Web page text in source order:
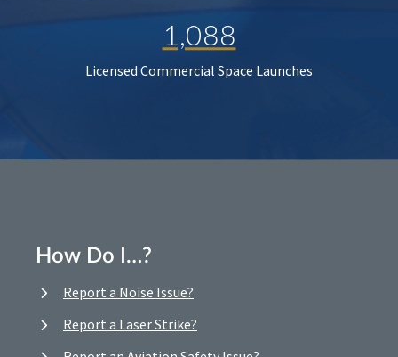
1,088
Licensed Commercial Space Launches
How Do I…?
Report a Noise Issue?
Report a Laser Strike?